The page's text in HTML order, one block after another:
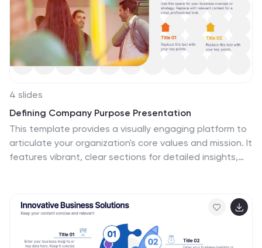
briefings, annual plans, or business consulting pitches.
4 slides
Defining Company Purpose Presentation
This template provides a visually engaging platform to
articulate your organization's core values and mission. It
features vibrant, clear sections for detailed insights,
designed to support a cohesive narrative about your
company's objectives and strategic direction, ensuring
a professional presentation of your corporate ethos.
This template is perfect for workshops, stakeholder